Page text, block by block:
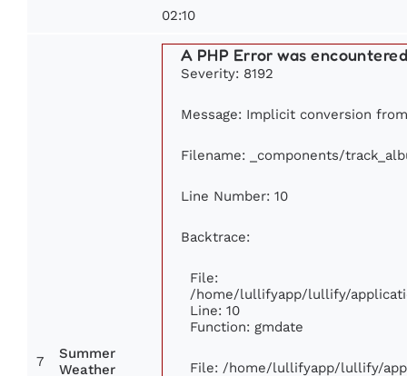
02:10
7
Summer
Weather
A PHP Error was
Severity: 8192
Message: Implicit conversion
Filename: _components/
Line Number: 10
Backtrace:
File:
/home/lullifyapp/lullify/
Line: 10
Function: gmdate
File: /home/lullifyapp/lullify/